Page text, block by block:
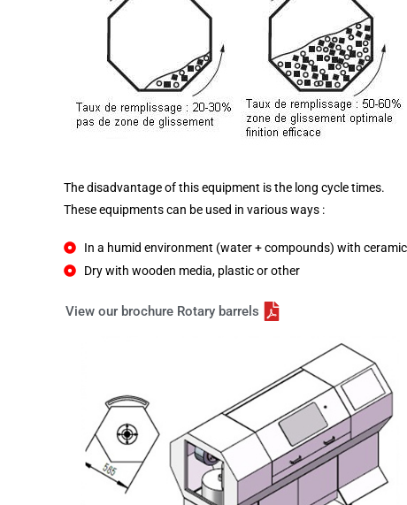
The disadvantage of this equipment is the long cycle times.
These equipments can be used in various ways :
In a humid environment (water + compounds) with
Dry with wooden media, plastic or other
View our brochure Rotary barrels